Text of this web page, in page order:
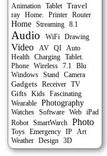
Animation Tablet Travel
ray Home. Printer Router
Home Streaming 8.1
Audio WiFi Drawing
Video AV QI Auto
Health Charging
Tablet.
Phone
Wireless 7.1
Blu
Windows
Stand Camera
Gadgets Receiver TV
Gifts Kids
Fascinating
Wearable
Photography
Watches Software Web
iPad
Robot
SmartWarch Photo
Toys Emergency IP
Art
Weather
Design 3D